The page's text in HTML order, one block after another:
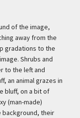
of the image,
away from the
gradations to the
Shrubs and
to the left and
an animal grazes in
bluff, on a bit of
(man-made)
background, their